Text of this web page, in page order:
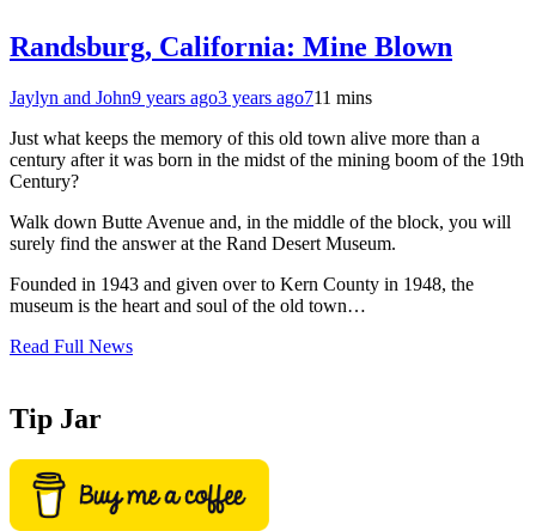
Randsburg, California: Mine Blown
Jaylyn and John9 years ago3 years ago711 mins
Just what keeps the memory of this old town alive more than a
century after it was born in the midst of the mining boom of the 19th
Century?
Walk down Butte Avenue and, in the middle of the block, you will
surely find the answer at the Rand Desert Museum.
Founded in 1943 and given over to Kern County in 1948, the
museum is the heart and soul of the old town…
Read Full News
Tip Jar